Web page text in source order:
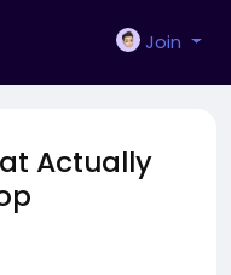
Join
Actually